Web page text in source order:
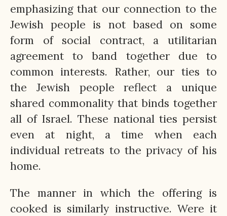
emphasizing that our connection to the
Jewish people is not based on some
form of social contract, a utilitarian
agreement to band together due to
common interests. Rather, our ties to
the Jewish people reflect a unique
shared commonality that binds together
all of Israel. These national ties persist
even at night, a time when each
individual retreats to the privacy of his
home.
The manner in which the offering is
cooked is similarly instructive. Were it